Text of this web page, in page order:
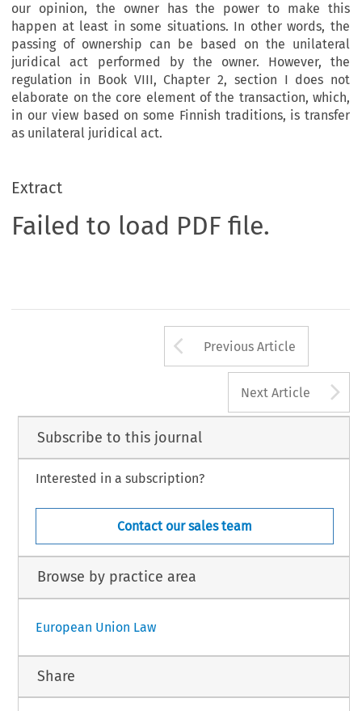
our opinion, the owner has the power to make this
happen at least in some situations. In other words, the
passing of ownership can be based on the unilateral
juridical act performed by the owner. However, the
regulation in Book VIII, Chapter 2, section I does not
elaborate on the core element of the transaction, which,
in our view based on some Finnish traditions, is transfer
as unilateral juridical act.
Extract
Failed to load PDF file.
Arrow button
Previous Article
Next Article
Subscribe to this journal
Interested in a subscription?
Contact our sales team
Browse by practice area
European Union Law
Share